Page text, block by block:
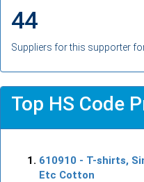
44
Suppliers for this supporter
Top HS Code
610910 - T-shirts,
Etc Cotton